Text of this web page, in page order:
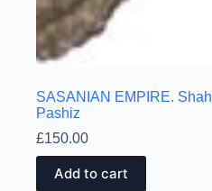
SASANIAN EMPIRE.
Pashiz
£150.00
Add to cart